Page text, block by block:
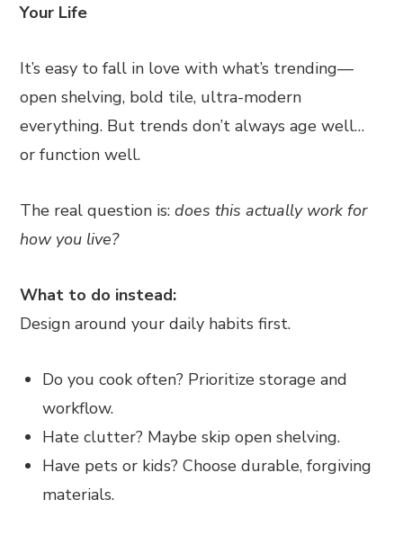
Your Life
It’s easy to fall in love with what’s trending—
open shelving, bold tile, ultra-modern
everything. But trends don’t always age well…
or function well.
The real question is:does this actually work for
how you live?
What to do instead:
Design around your daily habits first.
Do you cook often? Prioritize storage and
workflow.
Hate clutter? Maybe skip open shelving.
Have pets or kids? Choose durable, forgiving
materials.